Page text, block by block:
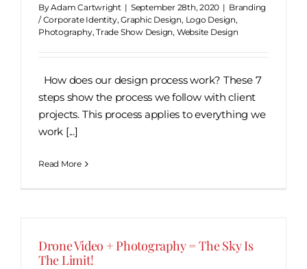
ByAdam Cartwright | September 28th, 2020 | Branding
/ Corporate Identity,Graphic Design, Logo Design,
Photography,Trade Show Design, Website Design
How does our design process work? These 7
steps show the process we follow with client
projects. This process applies to everything we
work [...]
Read More
Drone Video + Photography = The Sky Is
The Limit!